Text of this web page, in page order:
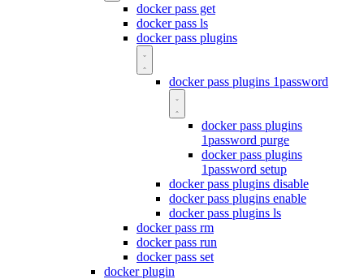
docker pass get
docker pass ls
docker pass plugins
docker pass plugins 1password
docker pass plugins
1password purge
docker pass plugins
1password setup
docker pass plugins disable
docker pass plugins enable
docker pass plugins ls
docker pass rm
docker pass run
docker pass set
docker plugin